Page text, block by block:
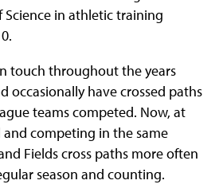
Science in athletic training
touch throughout the years
occasionally have crossed paths
teams competed. Now, at
competing in the same
Fields cross paths more often
season and counting.